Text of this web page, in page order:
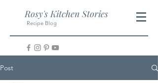
Rosy's Kitchen Stories
Recipe Blog
Post